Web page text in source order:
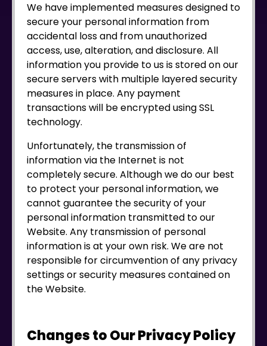
We have implemented measures designed to
secure your personal information from
accidental loss and from unauthorized
access, use, alteration, and disclosure. All
information you provide to us is stored on our
secure servers with multiple layered security
measures in place. Any payment
transactions will be encrypted using SSL
technology.
Unfortunately, the transmission of
information via the Internet is not
completely secure. Although we do our best
to protect your personal information, we
cannot guarantee the security of your
personal information transmitted to our
Website. Any transmission of personal
information is at your own risk. We are not
responsible for circumvention of any privacy
settings or security measures contained on
the Website.
Changes to Our Privacy Policy